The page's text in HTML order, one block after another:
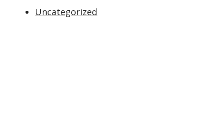
& Loyalty: Some “Fun Facts””
Uncategorized